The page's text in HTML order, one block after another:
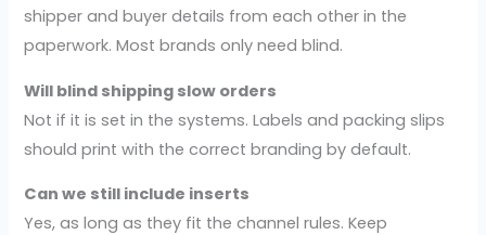
shipper and buyer details from each other in the
paperwork. Most brands only need blind.
Will blind shipping slow orders
Not if it is set in the systems. Labels and packing slips
should print with the correct branding by default.
Can we still include inserts
Yes, as long as they fit the channel rules. Keep